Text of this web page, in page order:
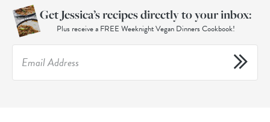
Get Jessica’s recipes directly to your inbox:
Plus receive a FREE Weeknight Vegan Dinners Cookbook!